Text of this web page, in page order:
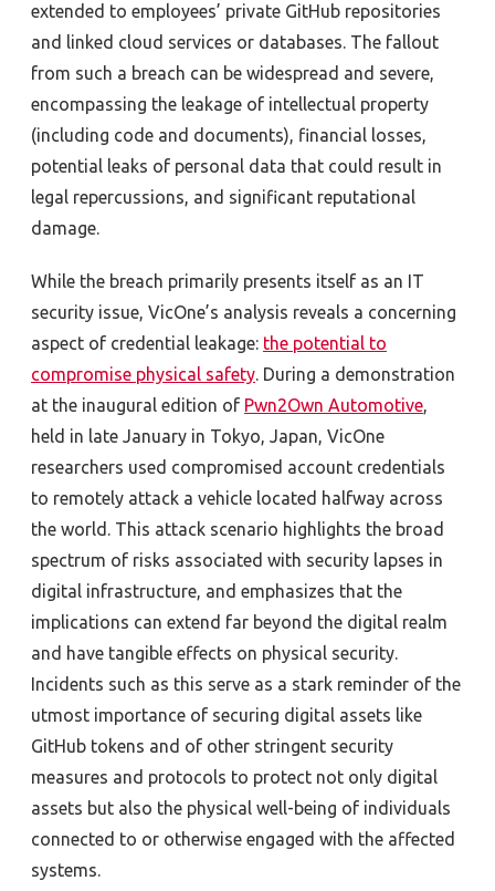
extended to employees’ private GitHub repositories
and linked cloud services or databases. The fallout
from such a breach can be widespread and severe,
encompassing the leakage of intellectual property
(including code and documents), financial losses,
potential leaks of personal data that could result in
legal repercussions, and significant reputational
damage.
While the breach primarily presents itself as an IT
security issue, VicOne’s analysis reveals a concerning
aspect of credential leakage: the potential to
compromise physical safety . During a demonstration
at the inaugural edition of Pwn2Own Automotive
held in late January in Tokyo, Japan, VicOne
researchers used compromised account credentials
to remotely attack a vehicle located halfway across
the world. This attack scenario highlights the broad
spectrum of risks associated with security lapses in
digital infrastructure, and emphasizes that the
implications can extend far beyond the digital realm
and have tangible effects on physical security.
Incidents such as this serve as a stark reminder of the
utmost importance of securing digital assets like
GitHub tokens and of other stringent security
measures and protocols to protect not only digital
assets but also the physical well-being of individuals
connected to or otherwise engaged with the affected
systems.